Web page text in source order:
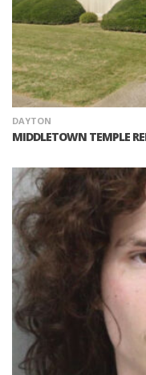
DAYTON
MIDDLETOWN TEMPLE